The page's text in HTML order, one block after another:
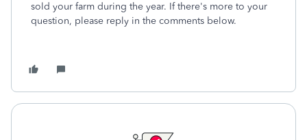
sold your farm during the year. If there's more to your
question, please reply in the comments below.